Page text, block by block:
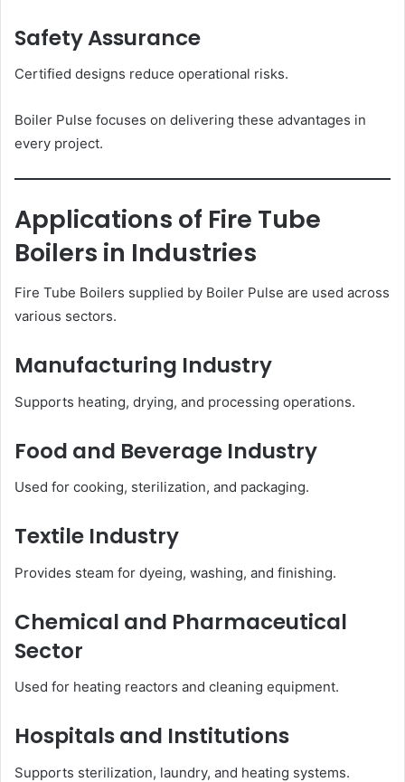
Safety Assurance
Certified designs reduce operational risks.
Boiler Pulse focuses on delivering these advantages in
every project.
Applications of Fire Tube
Boilers in Industries
Fire Tube Boilers supplied by Boiler Pulse are used across
various sectors.
Manufacturing Industry
Supports heating, drying, and processing operations.
Food and Beverage Industry
Used for cooking, sterilization, and packaging.
Textile Industry
Provides steam for dyeing, washing, and finishing.
Chemical and Pharmaceutical
Sector
Used for heating reactors and cleaning equipment.
Hospitals and Institutions
Supports sterilization, laundry, and heating systems.